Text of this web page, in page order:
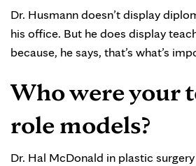
Dr. Husmann doesn’t display
his office. But he does display
because, he says, that’s what’s
Who were your
role models?
Dr. Hal McDonald in plastic